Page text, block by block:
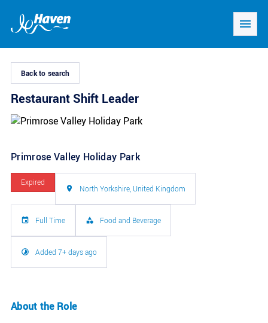
Back to search
Restaurant Shift Leader
Primrose Valley Holiday Park
Expired
North Yorkshire, United Kingdom
Full Time Food and Beverage
Added 7+ days ago
About the Role